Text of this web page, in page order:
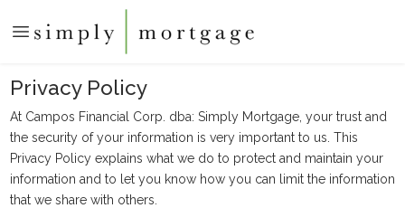
Privacy Policy
At Campos Financial Corp. dba: Simply Mortgage, your trust and
the security of your information is very important to us. This
Privacy Policy explains what we do to protect and maintain your
information and to let you know how you can limit the information
that we share with others.